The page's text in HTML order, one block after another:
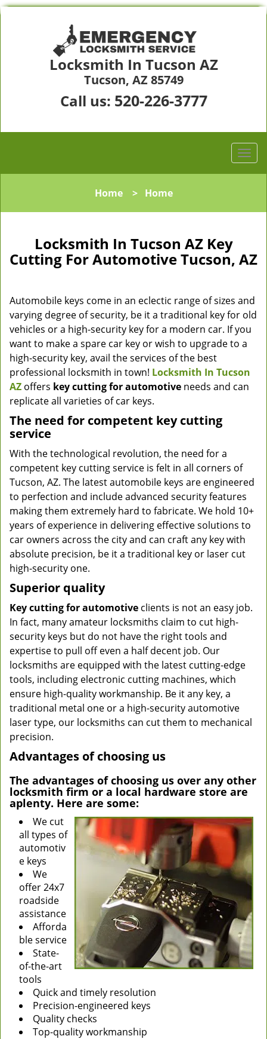
Locksmith In Tucson AZ
Tucson, AZ 85749
Call us: 520-226-3777
Home> Home
Locksmith In Tucson AZ Key
Cutting For Automotive Tucson, AZ
Automobile keys come in an eclectic range of sizes and
varying degree of security, be it a traditional key for old
vehicles or a high-security key for a modern car. If you
want to make a spare car key or wish to upgrade to a
high-security key, avail the services of the best
professional locksmith in town! Locksmith In Tucson
AZ offers key cutting for automotive needs and can
replicate all varieties of car keys.
The need for competent key cutting
service
With the technological revolution, the need for a
competent key cutting service is felt in all corners of
Tucson, AZ. The latest automobile keys are engineered
to perfection and include advanced security features
making them extremely hard to fabricate. We hold 10+
years of experience in delivering effective solutions to
car owners across the city and can craft any key with
absolute precision, be it a traditional key or laser cut
high-security one.
Superior quality
Key cutting for automotive clients is not an easy job.
In fact, many amateur locksmiths claim to cut high-
security keys but do not have the right tools and
expertise to pull off even a half decent job. Our
locksmiths are equipped with the latest cutting-edge
tools, including electronic cutting machines, which
ensure high-quality workmanship. Be it any key, a
traditional metal one or a high-security automotive
laser type, our locksmiths can cut them to mechanical
precision.
Advantages of choosing us
The advantages of choosing us over any other
locksmith firm or a local hardware store are
aplenty. Here are some:
We cut
all types of
automotiv
e keys
We
offer 24x7
roadside
assistance
Afforda
ble service
State-
of-the-art
tools
Quick and timely resolution
Precision-engineered keys
Quality checks
Top-quality workmanship